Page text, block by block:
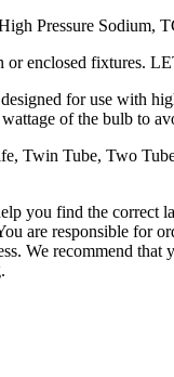
Pressure Sodium,
or enclosed fixtures.
for use with
of the bulb to
Twin Tube, Two
you find the correct
are responsible for
We recommend